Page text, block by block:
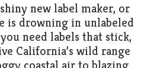
new label maker, or
is drowning in unlabeled
need labels that stick,
California’s wild range